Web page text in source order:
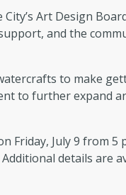
Art Design
and the
to make
to further expand
July 9 from 5
details are